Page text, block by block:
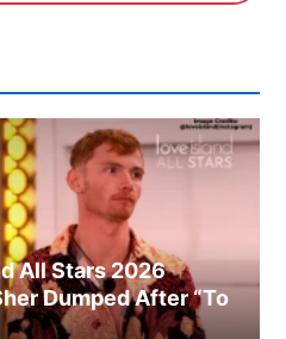
All Stars 2026
Dumped After “To